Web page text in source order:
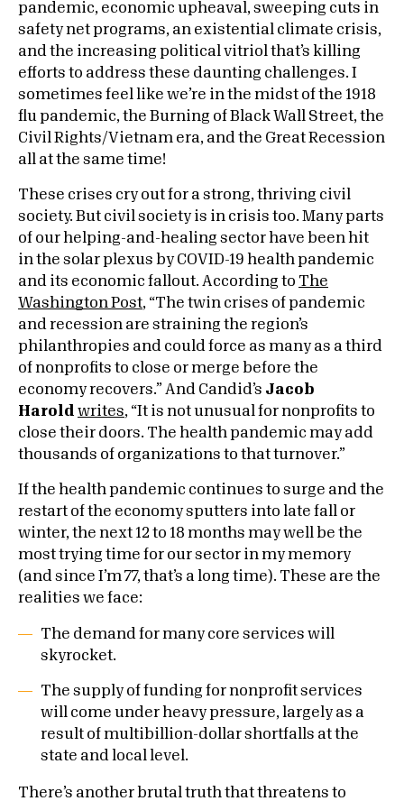
pandemic, economic upheaval, sweeping cuts in
safety net programs, an existential climate crisis,
and the increasing political vitriol that’s killing
efforts to address these daunting challenges. I
sometimes feel like we’re in the midst of the 1918
flu pandemic, the Burning of Black Wall Street, the
Civil Rights/Vietnam era, and the Great Recession
all at the same time!
These crises cry out for a strong, thriving civil
society. But civil society is in crisis too. Many parts
of our helping-and-healing sector have been hit
in the solar plexus by COVID-19 health pandemic
and its economic fallout. According to The
Washington Post, “The twin crises of pandemic
and recession are straining the region’s
philanthropies and could force as many as a third
of nonprofits to close or merge before the
economy recovers.” And Candid’s Jacob
Harold writes, “It is not unusual for nonprofits to
close their doors. The health pandemic may add
thousands of organizations to that turnover.”
If the health pandemic continues to surge and the
restart of the economy sputters into late fall or
winter, the next 12 to 18 months may well be the
most trying time for our sector in my memory
(and since I’m 77, that’s a long time). These are the
realities we face:
The demand for many core services will
skyrocket.
The supply of funding for nonprofit services
will come under heavy pressure, largely as a
result of multibillion-dollar shortfalls at the
state and local level.
There’s another brutal truth that threatens to